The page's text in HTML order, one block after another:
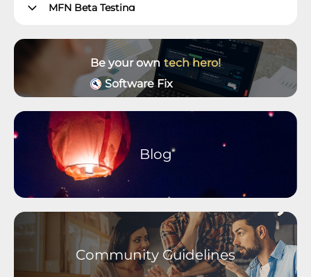
MFN Beta Testing
Moto Z Phones
Moto X Phones
Unlockable Phones
Wearables and Accessories
Older Devices Archive
Moto M Phones
Moto C Phones
Moto Tablets
motorola defy
Be your own tech hero!
Software Fix
Blog
Community Guidelines